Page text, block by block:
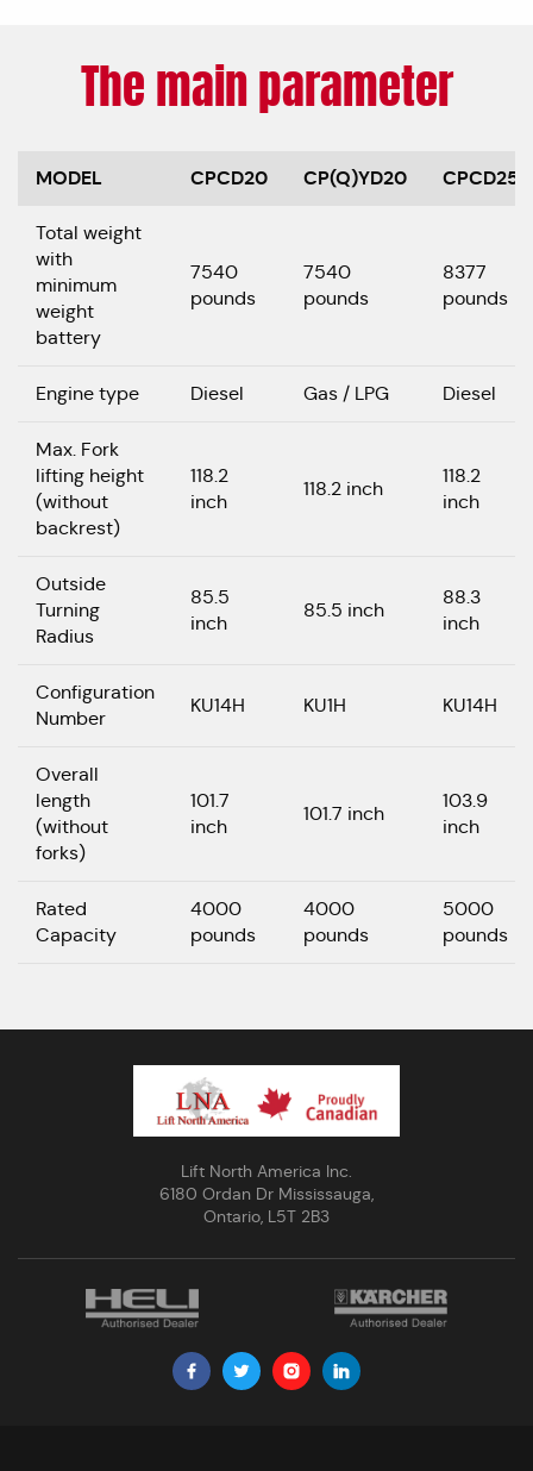
The main parameter
MODEL CPCD20 CP(Q)YD20 CPCD25
Total weight
with
minimum
weight
battery
7540
pounds
7540
pounds
8377
pounds
Engine type Diesel Gas / LPG Diesel
Max. Fork
lifting height
(without
backrest)
118.2
inch
118.2 inch
118.2
inch
Outside
Turning
Radius
85.5
inch
85.5 inch
88.3
inch
Configuration
Number
KU14H KU1H KU14H
Overall
length
(without
forks)
101.7
inch
101.7 inch
103.9
inch
Rated
Capacity
4000
pounds
4000
pounds
5000
pounds
Lift North America Inc.
6180 Ordan Dr Mississauga,
Ontario, L5T 2B3